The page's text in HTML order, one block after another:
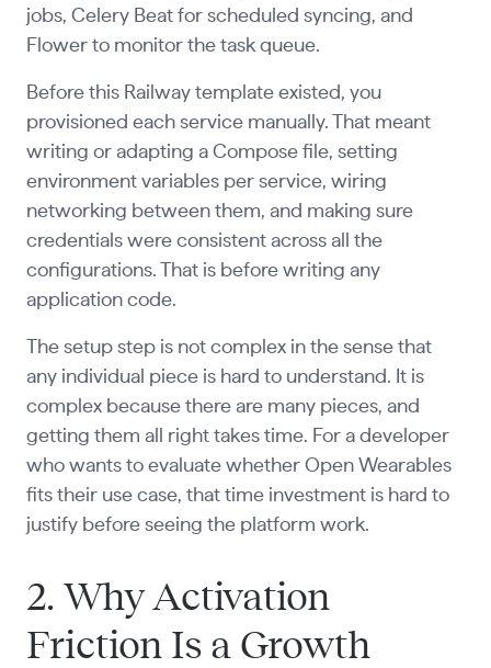
jobs, Celery Beat for scheduled syncing, and
Flower to monitor the task queue.
Before this Railway template existed, you
provisioned each service manually. That meant
writing or adapting a Compose file, setting
environment variables per service, wiring
networking between them, and making sure
credentials were consistent across all the
configurations. That is before writing any
application code.
The setup step is not complex in the sense that
any individual piece is hard to understand. It is
complex because there are many pieces, and
getting them all right takes time. For a developer
who wants to evaluate whether Open Wearables
fits their use case, that time investment is hard to
justify before seeing the platform work.
2. Why Activation
Friction Is a Growth